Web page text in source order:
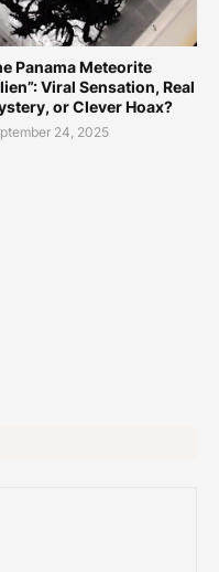
Panama Meteorite
Viral Sensation, Real
or Clever Hoax?
24, 2025